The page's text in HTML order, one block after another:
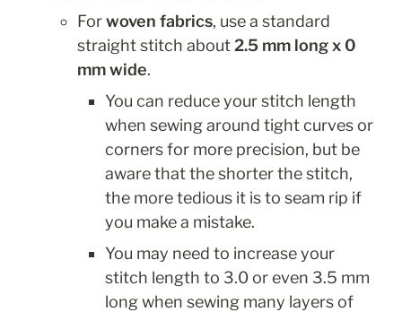
For woven fabrics, use a standard
straight stitch about 2.5 mm long x 0
mm wide.
You can reduce your stitch length
when sewing around tight curves or
corners for more precision, but be
aware that the shorter the stitch,
the more tedious it is to seam rip if
you make a mistake.
You may need to increase your
stitch length to 3.0 or even 3.5 mm
long when sewing many layers of